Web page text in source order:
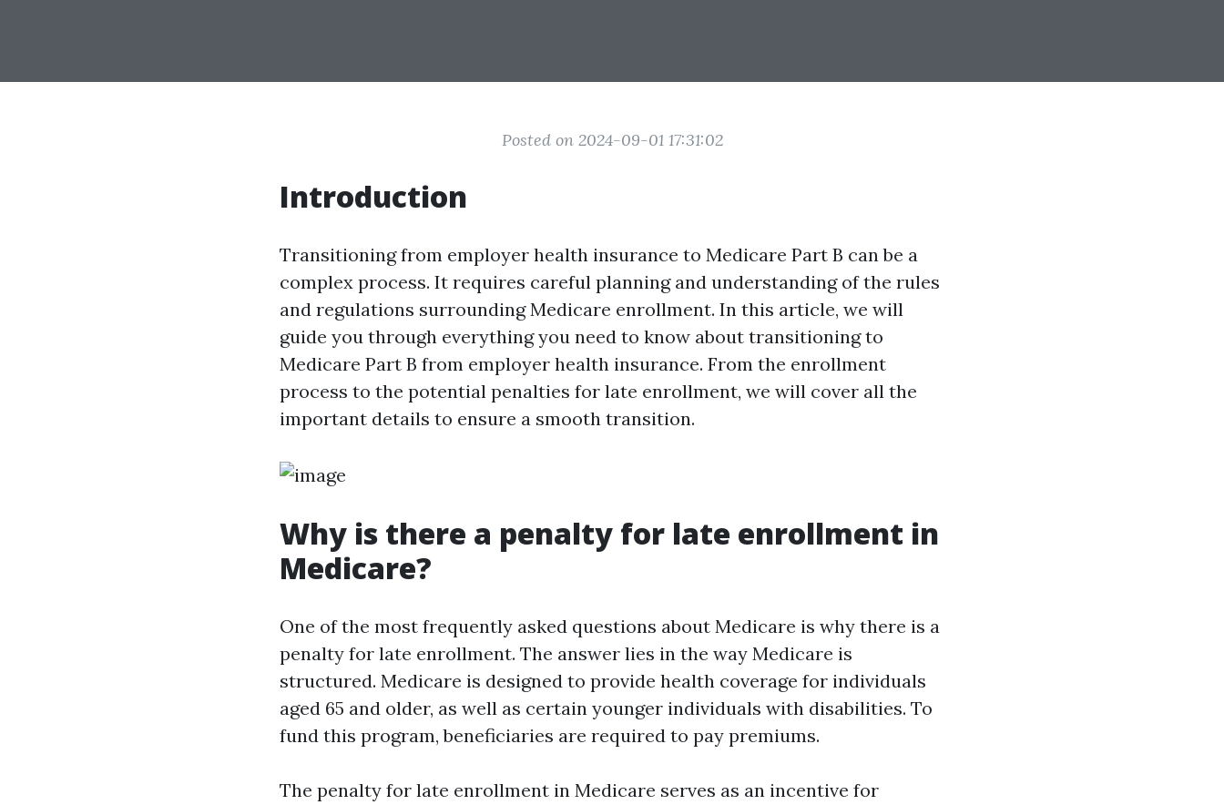
Posted on 2024-09-01 17:31:02
Introduction
Transitioning from employer health insurance to Medicare Part B can be a
complex process. It requires careful planning and understanding of the rules
and regulations surrounding Medicare enrollment. In this article, we will
guide you through everything you need to know about transitioning to
Medicare Part B from employer health insurance. From the enrollment
process to the potential penalties for late enrollment, we will cover all the
important details to ensure a smooth transition.
Why is there a penalty for late enrollment in
Medicare?
One of the most frequently asked questions about Medicare is why there is a
penalty for late enrollment. The answer lies in the way Medicare is
structured. Medicare is designed to provide health coverage for individuals
aged 65 and older, as well as certain younger individuals with disabilities. To
fund this program, beneficiaries are required to pay premiums.
The penalty for late enrollment in Medicare serves as an incentive for